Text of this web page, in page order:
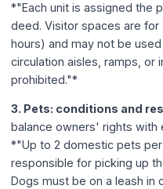
*"Each unit is assigned the
deed. Visitor spaces are for
hours) and may not be
circulation aisles, ramps, or
prohibited."*
3. Pets: conditions and
balance owners' rights
*"Up to 2 domestic pets
responsible for picking up
Dogs must be on a leash in